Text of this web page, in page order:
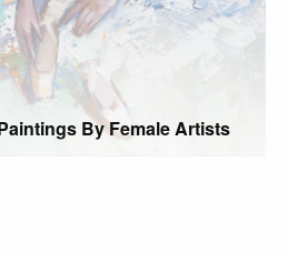
By Female Artists